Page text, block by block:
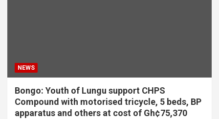
NEWS
Bongo: Youth of Lungu support CHPS
Compound with motorised tricycle, 5 beds, BP
apparatus and others at cost of Gh¢75,370